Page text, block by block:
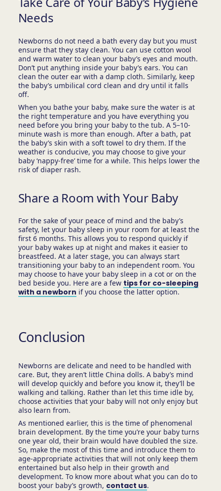
Needs
Newborns do not need a bath every day but you must
ensure that they stay clean. You can use cotton wool
and warm water to clean your baby’s eyes and mouth.
Don’t put anything inside your baby’s ears. You can
clean the outer ear with a damp cloth. Similarly, keep
the baby’s umbilical cord clean and dry until it falls
off.
When you bathe your baby, make sure the water is at
the right temperature and you have everything you
need before you bring your baby to the tub. A 5–10-
minute wash is more than enough. After a bath, pat
the baby’s skin with a soft towel to dry them. If the
weather is conducive, you may choose to give your
baby ‘nappy-free’ time for a while. This helps lower the
risk of diaper rash.
Share a Room with Your Baby
For the sake of your peace of mind and the baby’s
safety, let your baby sleep in your room for at least the
first 6 months. This allows you to respond quickly if
your baby wakes up at night and makes it easier to
breastfeed. At a later stage, you can always start
transitioning your baby to an independent room. You
may choose to have your baby sleep in a cot or on the
bed beside you. Here are a few tips for co-sleeping
with a newborn if you choose the latter option.
Conclusion
Newborns are delicate and need to be handled with
care. But, they aren’t little China dolls. A baby’s mind
will develop quickly and before you know it, they’ll be
walking and talking. Rather than let this time idle by,
choose activities that your baby will not only enjoy but
also learn from.
As mentioned earlier, this is the time of phenomenal
brain development. By the time you’re your baby turns
one year old, their brain would have doubled the size.
So, make the most of this time and introduce them to
age-appropriate activities that will not only keep them
entertained but also help in their growth and
development. To know more about what you can do to
boost your baby’s growth, contact us.